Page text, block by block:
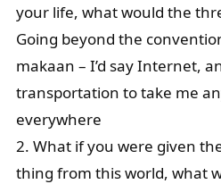
your life, what would the
Going beyond the
makaan – I’d say Internet,
transportation to take me
everywhere
2. What if you were given
thing from this world, what